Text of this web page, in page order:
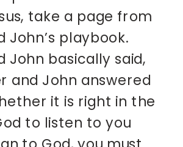
take a page from
John’s playbook.
John basically said,
and John answered
it is right in the
to listen to you